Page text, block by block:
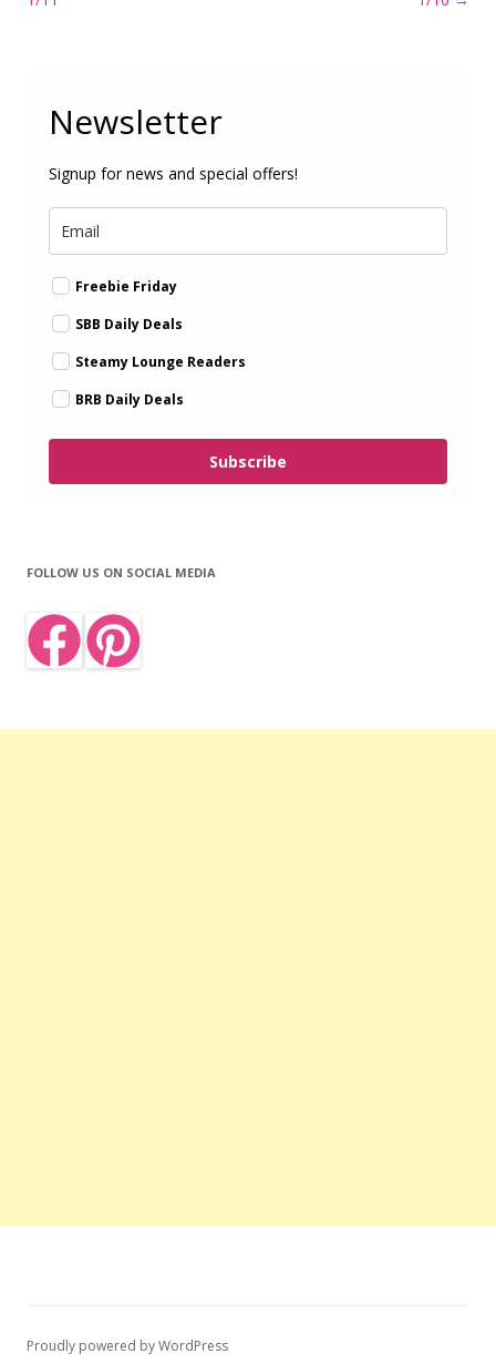
Newsletter
Signup for news and special offers!
Freebie Friday
SBB Daily Deals
Steamy Lounge Readers
BRB Daily Deals
Subscribe
FOLLOW US ON SOCIAL MEDIA
Proudly powered by WordPress